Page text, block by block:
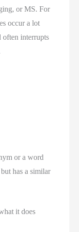
or MS. For
occur a lot
often interrupts
or a word
has a similar
it does